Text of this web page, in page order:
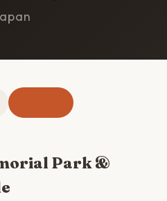
Park &